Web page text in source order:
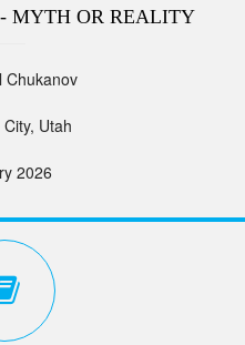
MYTH OR REALITY
Chukanov
Utah
2026